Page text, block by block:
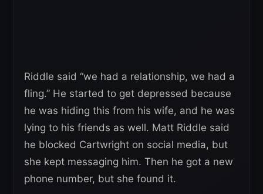
Riddle said “we had a relationship, we had a
fling.” He started to get depressed because
he was hiding this from his wife, and he was
lying to his friends as well. Matt Riddle said
he blocked Cartwright on social media, but
she kept messaging him. Then he got a new
phone number, but she found it.